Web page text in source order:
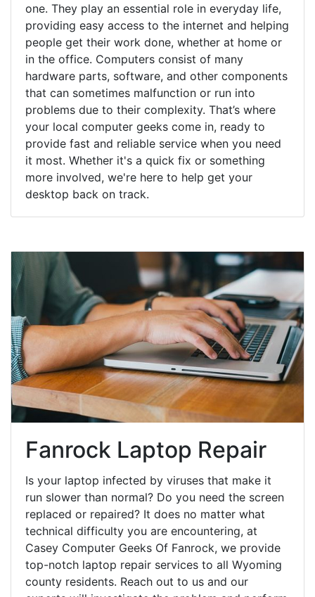
one. They play an essential role in everyday life,
providing easy access to the internet and helping
people get their work done, whether at home or
in the office. Computers consist of many
hardware parts, software, and other components
that can sometimes malfunction or run into
problems due to their complexity. That’s where
your local computer geeks come in, ready to
provide fast and reliable service when you need
it most. Whether it's a quick fix or something
more involved, we're here to help get your
desktop back on track.
Fanrock Laptop Repair
Is your laptop infected by viruses that make it
run slower than normal? Do you need the screen
replaced or repaired? It does no matter what
technical difficulty you are encountering, at
Casey Computer Geeks Of Fanrock, we provide
top-notch laptop repair services to all Wyoming
county residents. Reach out to us and our